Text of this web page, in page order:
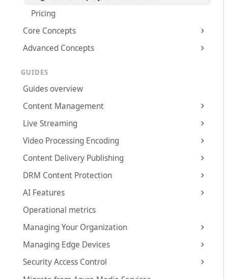
Pricing
Core Concepts
Advanced Concepts
GUIDES
Guides overview
Content Management
Live Streaming
Video Processing Encoding
Content Delivery Publishing
DRM Content Protection
AI Features
Operational metrics
Managing Your Organization
Managing Edge Devices
Security Access Control